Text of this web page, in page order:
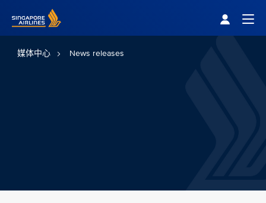
媒体中心 News releases